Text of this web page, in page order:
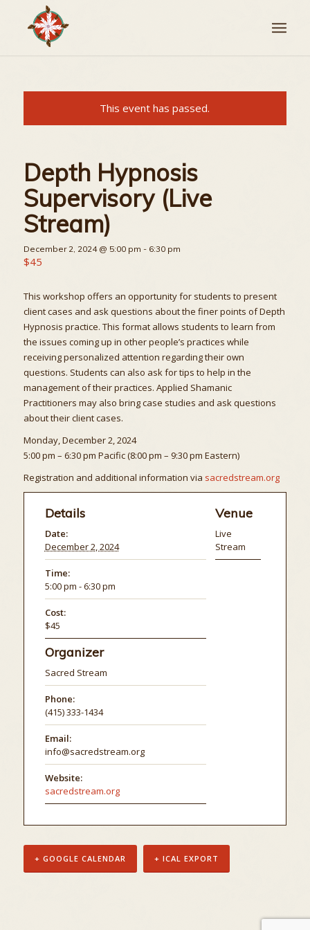
This event has passed.
Depth Hypnosis
Supervisory (Live
Stream)
December 2, 2024 @ 5:00 pm - 6:30 pm
$45
This workshop offers an opportunity for students to present
client cases and ask questions about the finer points of Depth
Hypnosis practice. This format allows students to learn from
the issues coming up in other people’s practices while
receiving personalized attention regarding their own
questions. Students can also ask for tips to help in the
management of their practices. Applied Shamanic
Practitioners may also bring case studies and ask questions
about their client cases.
Monday, December 2, 2024
5:00 pm – 6:30 pm Pacific (8:00 pm – 9:30 pm Eastern)
Registration and additional information via sacredstream.org
Details
Date:
December 2, 2024
Time:
5:00 pm - 6:30 pm
Cost:
$45
Organizer
Sacred Stream
Phone:
(415) 333-1434
Email:
info@sacredstream.org
Website:
sacredstream.org
Venue
Live
Stream
+ GOOGLE CALENDAR + ICAL EXPORT